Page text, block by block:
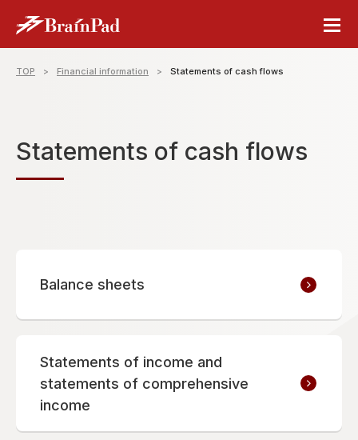
TOP Financial information Statements of cash flows
Statements of cash flows
Balance sheets
Statements of income and
statements of comprehensive
income